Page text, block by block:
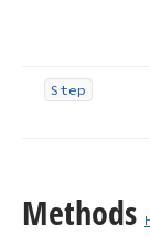
Step
Methods